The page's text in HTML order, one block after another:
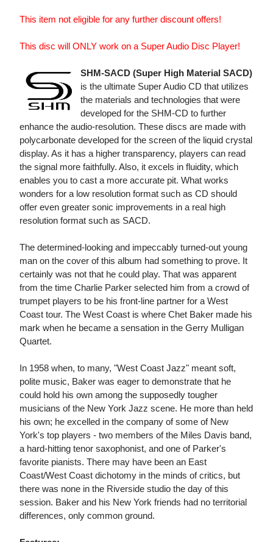
This item not eligible for any further discount offers!
This disc will ONLY work on a Super Audio Disc Player!
SHM-SACD (Super High Material SACD)
is the ultimate Super Audio CD that utilizes
the materials and technologies that were
developed for the SHM-CD to further
enhance the audio-resolution. These discs are made with
polycarbonate developed for the screen of the liquid crystal
display. As it has a higher transparency, players can read
the signal more faithfully. Also, it excels in fluidity, which
enables you to cast a more accurate pit. What works
wonders for a low resolution format such as CD should
offer even greater sonic improvements in a real high
resolution format such as SACD.
The determined-looking and impeccably turned-out young
man on the cover of this album had something to prove. It
certainly was not that he could play. That was apparent
from the time Charlie Parker selected him from a crowd of
trumpet players to be his front-line partner for a West
Coast tour. The West Coast is where Chet Baker made his
mark when he became a sensation in the Gerry Mulligan
Quartet.
In 1958 when, to many, "West Coast Jazz" meant soft,
polite music, Baker was eager to demonstrate that he
could hold his own among the supposedly tougher
musicians of the New York Jazz scene. He more than held
his own; he excelled in the company of some of New
York's top players - two members of the Miles Davis band,
a hard-hitting tenor saxophonist, and one of Parker's
favorite pianists. There may have been an East
Coast/West Coast dichotomy in the minds of critics, but
there was none in the Riverside studio the day of this
session. Baker and his New York friends had no territorial
differences, only common ground.